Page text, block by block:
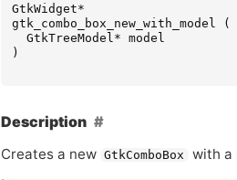
GtkWidget*
gtk_combo_box_new_with_model
(
GtkTreeModel * model
)
Description
Creates a new GtkComboBox with a